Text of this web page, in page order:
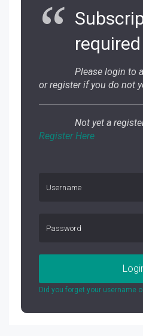
required
Please login to
or register if you do not
Not yet a
Register Here
Did you forget your username